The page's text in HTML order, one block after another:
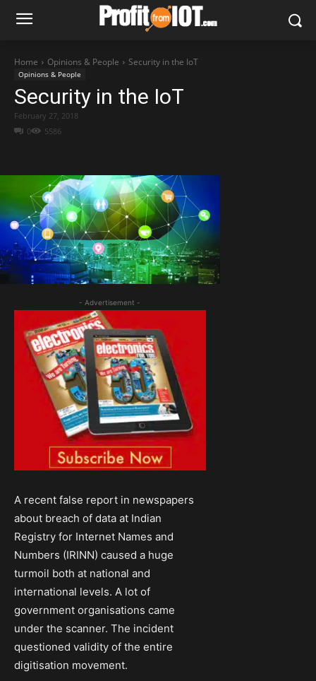
Home Opinions & People Security in the IoT
Opinions & People
Security in the IoT
0 5586
February 27, 2018
- Advertisement -
A recent false report in newspapers
about breach of data at Indian
Registry for Internet Names and
Numbers (IRINN) caused a huge
turmoil both at national and
international levels. A lot of
government organisations came
under the scanner. The incident
questioned validity of the entire
digitisation movement.